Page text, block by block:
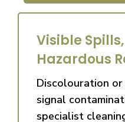
Visible
Hazardous
Discolouration or
signal
specialist